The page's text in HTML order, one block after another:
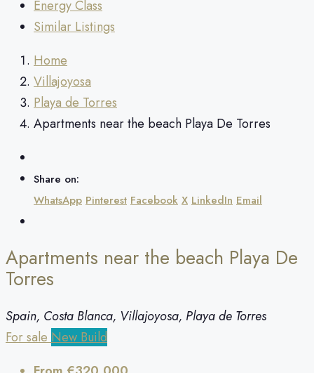
Energy Class
Similar Listings
Home
Villajoyosa
Playa de Torres
Apartments near the beach Playa De Torres
Share on:
WhatsApp Pinterest Facebook X LinkedIn Email
Apartments near the beach Playa De
Torres
Spain, Costa Blanca, Villajoyosa, Playa de Torres
For sale New Build